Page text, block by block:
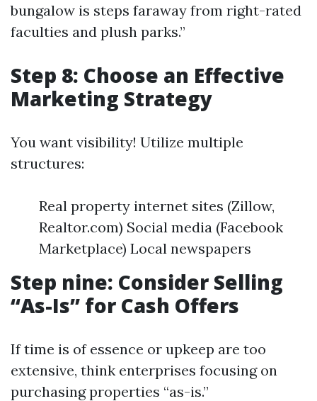
bungalow is steps faraway from right-rated
faculties and plush parks.”
Step 8: Choose an Effective
Marketing Strategy
You want visibility! Utilize multiple
structures:
Real property internet sites (Zillow,
Realtor.com) Social media (Facebook
Marketplace) Local newspapers
Step nine: Consider Selling
“As-Is” for Cash Offers
If time is of essence or upkeep are too
extensive, think enterprises focusing on
purchasing properties “as-is.”